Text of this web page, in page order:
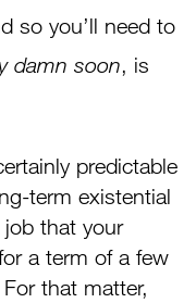
so you’ll need to
damn soon, is
predictable
term existential
that your
a term of a few
that matter,